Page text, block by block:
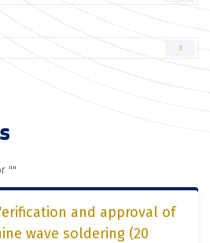
3
""
and approval of
wave soldering (20